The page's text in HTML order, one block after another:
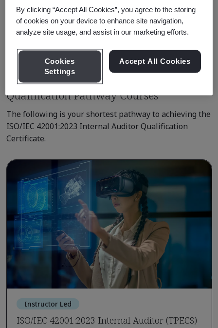
Foundation
Learn about Qualification
Qualification Pathway Courses
The following is your shortest pathway to achieving the
ISO/IEC 42001:2023 Internal Auditor Qualification
Certificate.
Instructor Led
ISO/IEC 42001:2023 Internal Auditor (TPECS)
By clicking “Accept All Cookies”, you agree to the storing
of cookies on your device to enhance site navigation,
analyze site usage, and assist in our marketing efforts.
Cookies
Settings
Accept All Cookies